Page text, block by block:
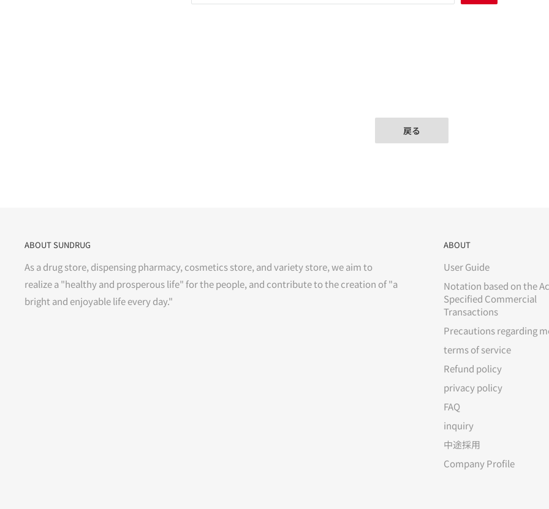
戻る
ABOUT SUNDRUG
As a drug store, dispensing pharmacy, cosmetics store, and variety store, we aim to
realize a "healthy and prosperous life" for the people, and contribute to the creation of "a
bright and enjoyable life every day."
ABOUT
User Guide
Notation based on the
Specified Commercial
Transactions
Precautions regarding
terms of service
Refund policy
privacy policy
FAQ
inquiry
中途採用
Company Profile